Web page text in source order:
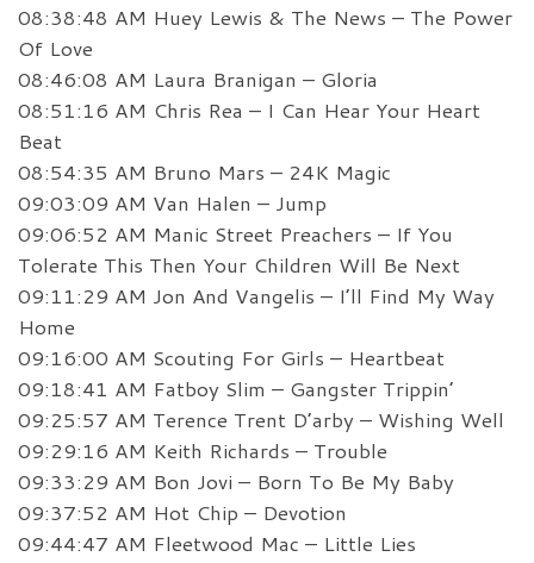
08:38:48 AM Huey Lewis & The News – The Power
Of Love
08:46:08 AM Laura Branigan – Gloria
08:51:16 AM Chris Rea – I Can Hear Your Heart
Beat
08:54:35 AM Bruno Mars – 24K Magic
09:03:09 AM Van Halen – Jump
09:06:52 AM Manic Street Preachers – If You
Tolerate This Then Your Children Will Be Next
09:11:29 AM Jon And Vangelis – I’ll Find My Way
Home
09:16:00 AM Scouting For Girls – Heartbeat
09:18:41 AM Fatboy Slim – Gangster Trippin’
09:25:57 AM Terence Trent D’arby – Wishing Well
09:29:16 AM Keith Richards – Trouble
09:33:29 AM Bon Jovi – Born To Be My Baby
09:37:52 AM Hot Chip – Devotion
09:44:47 AM Fleetwood Mac – Little Lies